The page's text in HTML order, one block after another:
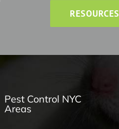
RESOURCES
Pest Control NYC
Areas